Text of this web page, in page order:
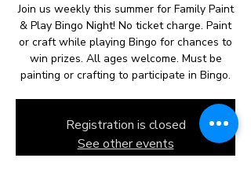
Join us weekly this summer for Family Paint
& Play Bingo Night! No ticket charge. Paint
or craft while playing Bingo for chances to
win prizes. All ages welcome. Must be
painting or crafting to participate in Bingo.
Registration is closed
See other events